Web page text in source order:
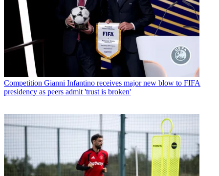
Competition Gianni Infantino receives major new blow to FIFA
presidency as peers admit 'trust is broken'